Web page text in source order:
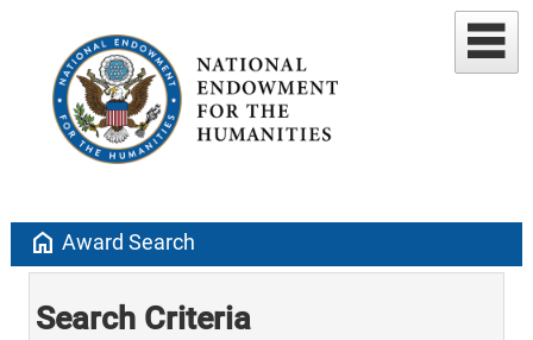
home Award Search
Search Criteria